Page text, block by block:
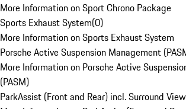
More Information on Sport Chrono Package
Sports Exhaust System(0)
More Information on Sports Exhaust System
Porsche Active Suspension Management
More Information on Porsche Active
(PASM)
ParkAssist (Front and Rear) incl. Surround View